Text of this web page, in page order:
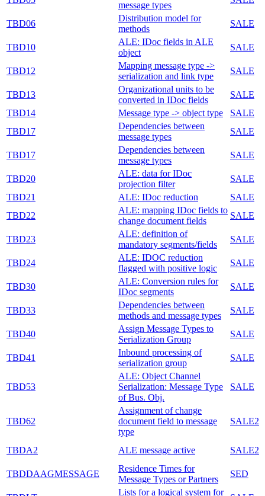
message types
TBD06
Distribution model for
methods
SALE
TBD10
ALE: IDoc fields in ALE
object
SALE
TBD12
Mapping message type ->
serialization and link type
SALE
TBD13
Organizational units to be
converted in IDoc fields
SALE
TBD14
Message type -> object type
SALE
TBD17
Dependencies between
message types
SALE
TBD17
Dependencies between
message types
SALE
TBD20
ALE: data for IDoc
projection filter
SALE
TBD21
ALE: IDoc reduction
SALE
TBD22
ALE: mapping IDoc fields to
change document fields
SALE
TBD23
ALE: definition of
mandatory segments/fields
SALE
TBD24
ALE: IDOC reduction
flagged with positive logic
SALE
TBD30
ALE: Conversion rules for
IDoc segments
SALE
TBD33
Dependencies between
methods and message types
SALE
TBD40
Assign Message Types to
Serialization Group
SALE
TBD41
Inbound processing of
serialization group
SALE
TBD53
ALE: Object Channel
Serialization: Message Type
of Bus. Obj.
SALE
TBD62
Assignment of change
document field to message
type
SALE2
TBDA2 ALE message active SALE2
TBDDAAGMESSAGE
Residence Times for
Message Types or Partners
SED
Lists for a logical system for